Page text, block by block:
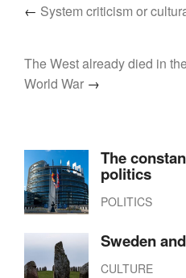
← System criticism or
The West already died in
World War →
The
politics
POLITICS
Sweden
CULTURE